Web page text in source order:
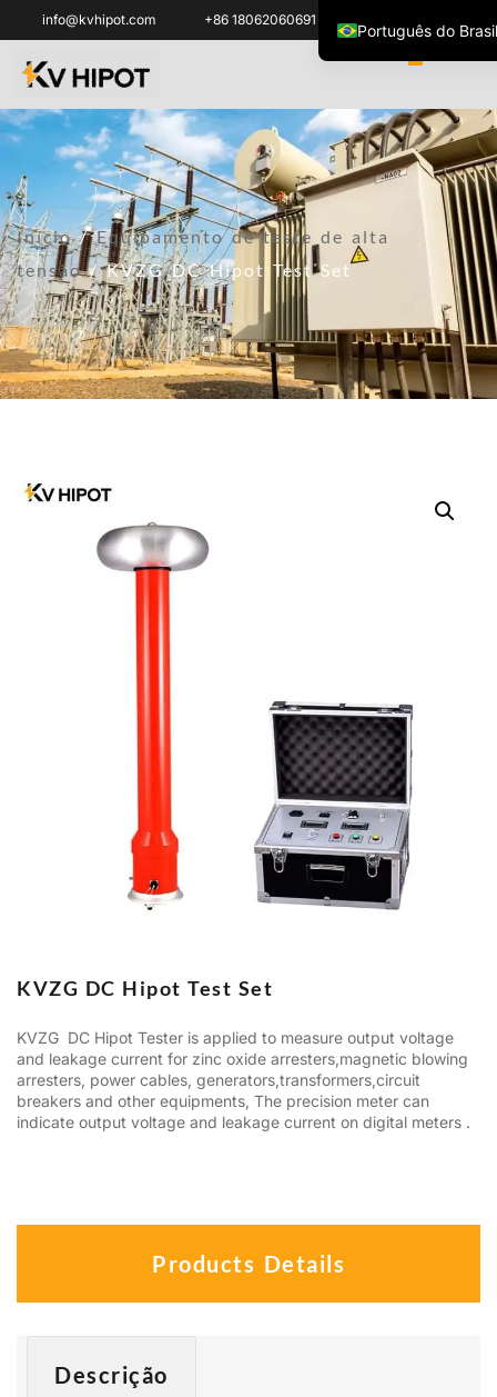
info@kvhipot.com +86 18062060691
Início/Equipamento de teste de alta
tensão/ KVZG DC Hipot Test Set
KVZG DC Hipot Test Set
KVZG DC Hipot Tester is applied to measure output voltage
and leakage current for zinc oxide arresters,magnetic blowing
arresters, power cables, generators,transformers,circuit
breakers and other equipments, The precision meter can
indicate output voltage and leakage current on digital meters .
Products Details
Descrição
Português do
English
ไทย
Italiano
Español de México
한국어
Français
Русский
Español de